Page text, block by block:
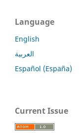
Language
English
العربية
Español (España)
Current Issue